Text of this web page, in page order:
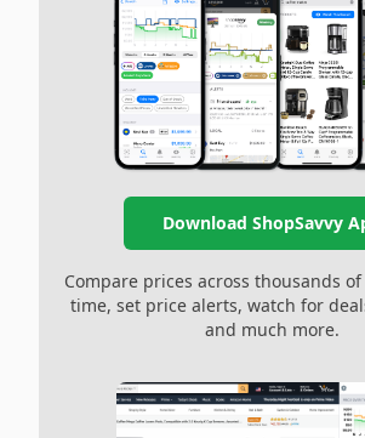
Download ShopSavvy
Compare prices across thousands
time, set price alerts, watch for
and much more.